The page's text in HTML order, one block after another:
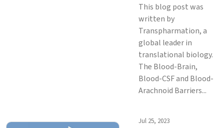
This blog post was
written by
Transpharmation, a
global leader in
translational biology.
The Blood-Brain,
Blood-CSF and Blood-
Arachnoid Barriers...
Jul 25, 2023